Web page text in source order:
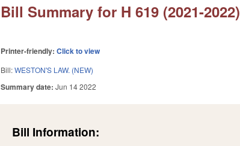
Bill Summary for H 619 (2021-2022)
Printer-friendly:Click to view
Bill:WESTON'S LAW. (NEW)
Summary date:Jun 14 2022
Bill Information: